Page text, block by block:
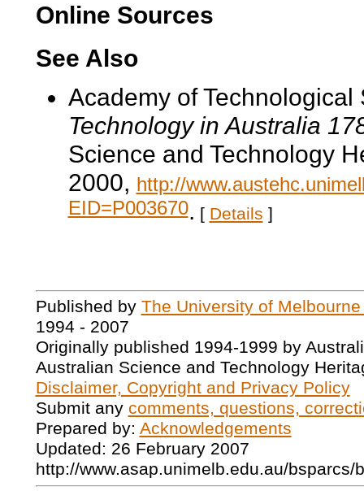
Online Sources
See Also
Academy of
Technology in Australia
Science and Technology
2000, http://
EID=P003670. [ Details ]
Published by The University of
1994 - 2007
Originally published 1994-1999 by
Australian Science and Technology
Disclaimer, Copyright and Privacy Policy
Submit any comments, questions,
Prepared by: Acknowledgements
Updated: 26 February 2007
http://www.asap.unimelb.edu.au/bsparcs/